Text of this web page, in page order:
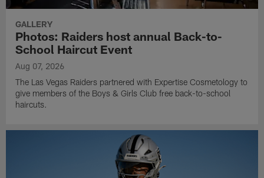
GALLERY
Photos: Raiders host annual Back-to-
School Haircut Event
Aug 07, 2026
The Las Vegas Raiders partnered with Expertise Cosmetology to
give members of the Boys & Girls Club free back-to-school
haircuts.